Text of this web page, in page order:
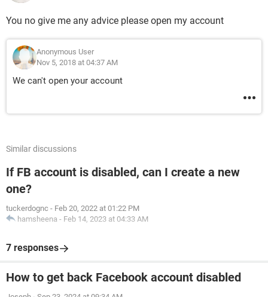
You no give me any advice please open my account
Anonymous User
Nov 5, 2018 at 04:37 AM
We can't open your account
Similar discussions
If FB account is disabled, can I create a new
one?
tuckerdognc - Feb 20, 2022 at 01:22 PM
hamsheena - Feb 14, 2023 at 04:33 AM
7 responses
How to get back Facebook account disabled